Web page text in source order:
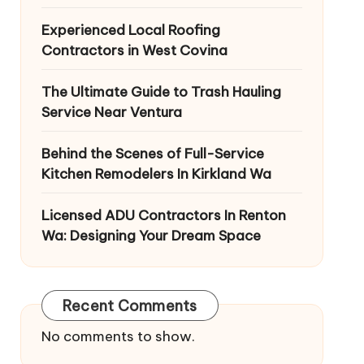
Experienced Local Roofing
Contractors in West Covina
The Ultimate Guide to Trash Hauling
Service Near Ventura
Behind the Scenes of Full-Service
Kitchen Remodelers In Kirkland Wa
Licensed ADU Contractors In Renton
Wa: Designing Your Dream Space
Recent Comments
No comments to show.